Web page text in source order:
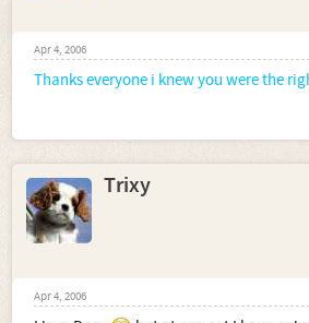
Apr 4, 2006
Thanks everyone i knew you were the
Trixy
Apr 4, 2006